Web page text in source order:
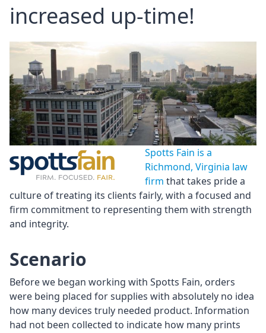
increased up-time!
Spotts Fain is a
Richmond, Virginia law
firm that takes pride a
culture of treating its clients fairly, with a focused and
firm commitment to representing them with strength
and integrity.
Scenario
Before we began working with Spotts Fain, orders
were being placed for supplies with absolutely no idea
how many devices truly needed product. Information
had not been collected to indicate how many prints